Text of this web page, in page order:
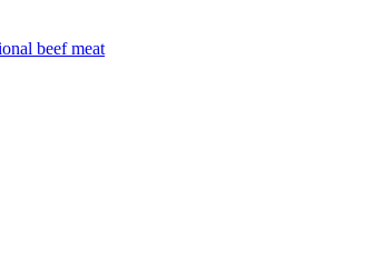
beef meat